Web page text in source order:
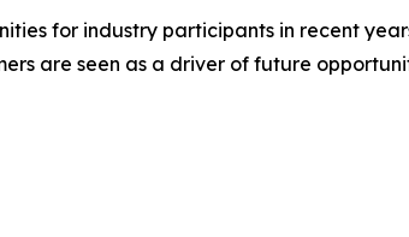
for industry participants in recent
are seen as a driver of future